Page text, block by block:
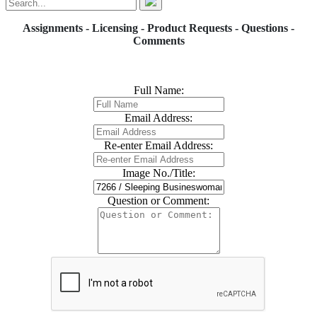
Assignments - Licensing - Product Requests - Questions -
Comments
Full Name:
Email Address:
Re-enter Email Address:
Image No./Title:
Question or Comment: